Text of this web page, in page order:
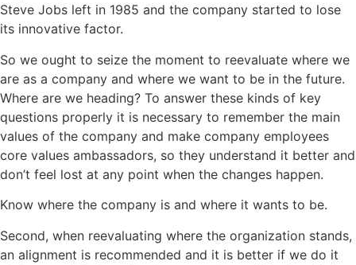
Steve Jobs left in 1985 and the company started to lose
its innovative factor.
So we ought to seize the moment to reevaluate where we
are as a company and where we want to be in the future.
Where are we heading? To answer these kinds of key
questions properly it is necessary to remember the main
values of the company and make company employees
core values ambassadors, so they understand it better and
don’t feel lost at any point when the changes happen.
Know where the company is and where it wants to be.
Second, when reevaluating where the organization stands,
an alignment is recommended and it is better if we do it